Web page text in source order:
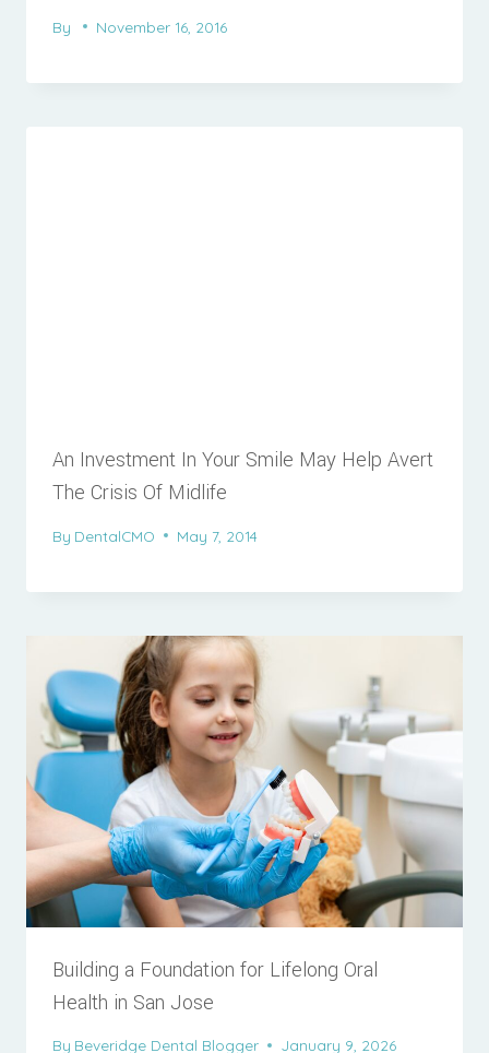
By November 16, 2016
An Investment In Your Smile May Help Avert
The Crisis Of Midlife
By DentalCMO May 7, 2014
Building a Foundation for Lifelong Oral
Health in San Jose
By Beveridge Dental Blogger January 9, 2026